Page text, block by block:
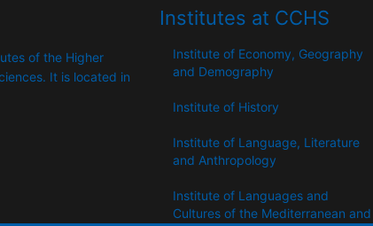
of the Higher
It is located in
Institutes at CCHS
Institute of Economy, Geography
and Demography
Institute of History
Institute of Language, Literature
and Anthropology
Institute of Languages ​​and
Cultures of the Mediterranean and